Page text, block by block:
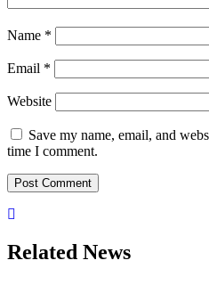
Name *
Email *
Website
Save my name, email, and
time I comment.
Related News